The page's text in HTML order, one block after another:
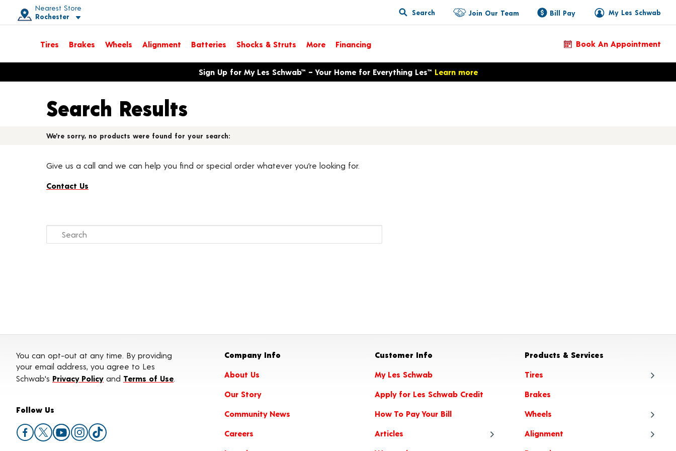
Nearest Store
Rochester
Toggle store location details
Search My Les Schwab
Join Our Team Bill Pay
Tires Brakes Wheels Alignment Batteries Shocks & Struts More Financing Book An Appointment
Opens warranty information dialog with language optionsSign Up for My Les Schwab™ – Your Home for Everything Les™ Learn more
Search Results
We're sorry, no products were found for your search:
Give us a call and we can help you find or special order whatever you’re looking for.
Contact Us
You can opt-out at any time. By providing
your email address, you agree to Les
Schwab's Privacy Policy and Terms of Use.
Follow Us
Company Info
About Us
Our Story
Community News
Careers
Customer Info
My Les Schwab
Apply for Les Schwab Credit
How To Pay Your Bill
Articles
Products & Services
Tires
Brakes
Wheels
Alignment